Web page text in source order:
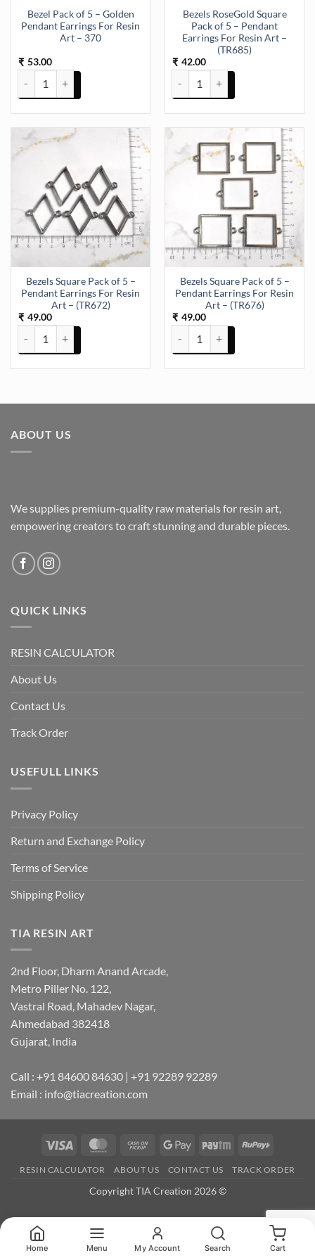
Bezel Pack of 5 – Golden
Pendant Earrings For Resin
Art – 370
₹ 53.00
Bezel Pack of 5 - Golden Pendant Earrings For Resin Art - 370
Bezels RoseGold Square
Pack of 5 – Pendant
Earrings For Resin Art –
(TR685)
₹ 42.00
Bezels RoseGold Square Pack
Bezels Square Pack of 5 –
Pendant Earrings For Resin
Art – (TR672)
₹ 49.00
Bezels Square Pack of 5 - Pendant Earrings For Resin Art - (TR672)
Bezels Square Pack of 5 –
Pendant Earrings For Resin
Art – (TR676)
₹ 49.00
Bezels Square Pack of 5 -
ABOUT US
We supplies premium-quality raw materials for resin art,
empowering creators to craft stunning and durable pieces.
QUICK LINKS
RESIN CALCULATOR
About Us
Contact Us
Track Order
USEFULL LINKS
Privacy Policy
Return and Exchange Policy
Terms of Service
Shipping Policy
TIA RESIN ART
2nd Floor, Dharm Anand Arcade,
Metro Piller No. 122,
Vastral Road, Mahadev Nagar,
Ahmedabad 382418
Gujarat, India
Call : +91 84600 84630 | +91 92289 92289
Email : info@tiacreation.com
Visa MasterCardCash
Pickup
Google
Paytm RuPay
RESIN CALCULATOR ABOUT US CONTACT US TRACK ORDER
Copyright TIA Creation 2026 ©
Home Menu My Account Search Cart